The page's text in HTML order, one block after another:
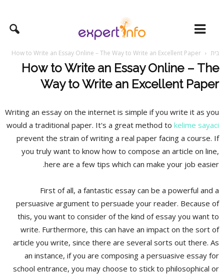
בית How to Write an Essay Online – The Way to Write an Excellent Paper
How to Write an Essay Online – The
Way to Write an Excellent Paper
Writing an essay on the internet is simple if you write it as you
would a traditional paper. It's a great method to kelime sayaci
prevent the strain of writing a real paper facing a course. If
you truly want to know how to compose an article on line,
here are a few tips which can make your job easier.
First of all, a fantastic essay can be a powerful and a
persuasive argument to persuade your reader. Because of
this, you want to consider of the kind of essay you want to
write. Furthermore, this can have an impact on the sort of
article you write, since there are several sorts out there. As
an instance, if you are composing a persuasive essay for
school entrance, you may choose to stick to philosophical or